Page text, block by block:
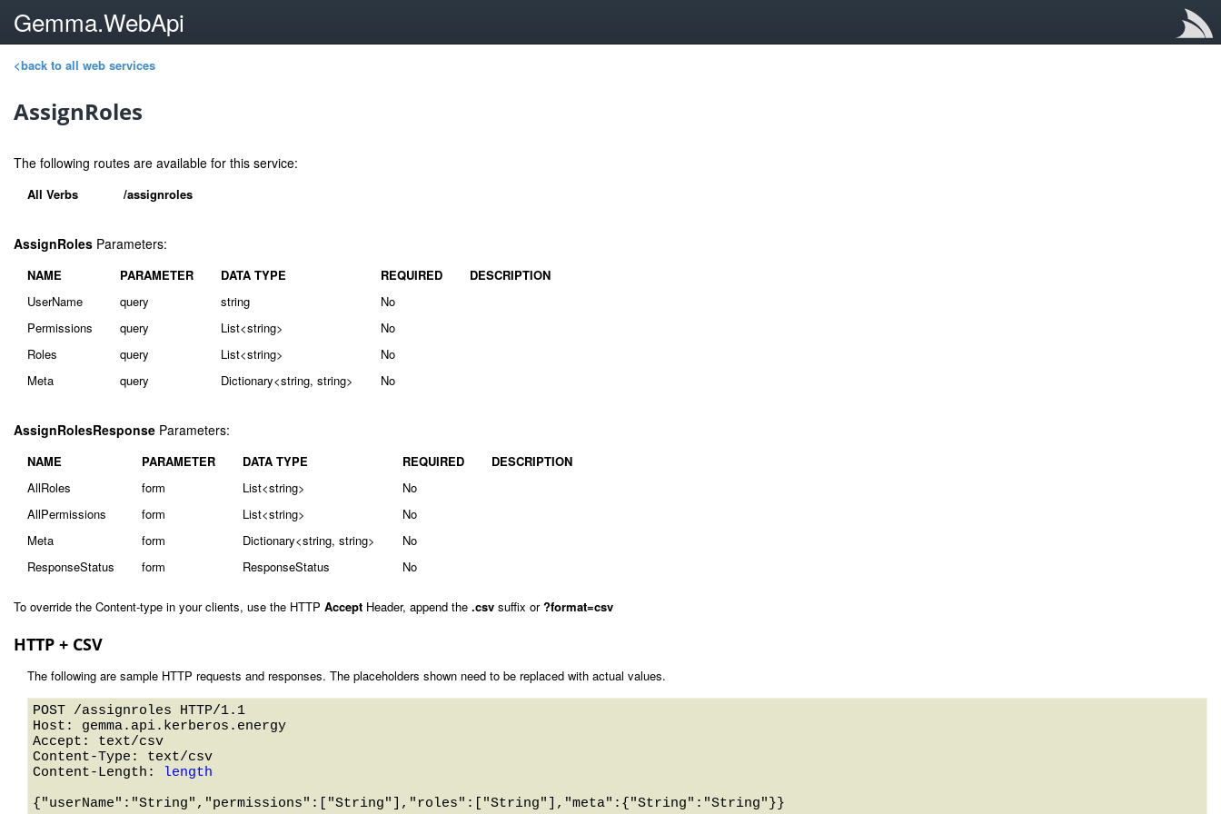
Gemma.WebApi
<back to all web services
AssignRoles
The following routes are available for this service:
All Verbs /assignroles
AssignRoles Parameters:
NAME PARAMETER DATA TYPE REQUIRED
DESCRIPTION
UserName
query string
No
Permissions
query List<string>
No
Roles
query List<string>
No
Meta
query Dictionary<string, string> No
AssignRolesResponse Parameters:
NAME PARAMETER DATA TYPE REQUIRED
DESCRIPTION
AllRoles
form List<string>
No
AllPermissions
form List<string>
No
Meta
form Dictionary<string, string>
No
ResponseStatus
form ResponseStatus No
To override the Content-type in your clients, use the HTTP Accept Header, append the .csv suffix or?format=csv
HTTP + CSV
The following are sample HTTP requests and responses. The placeholders shown need to be replaced with actual values.
POST /assignroles HTTP/1.1
Host: gemma.api.kerberos.energy
Accept: text/csv
Content-Type: text/csv
Content-Length:
length